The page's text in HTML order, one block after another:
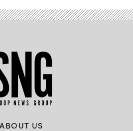
ABOUT US